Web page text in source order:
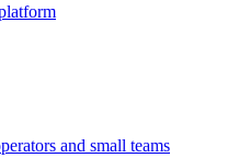
and small teams